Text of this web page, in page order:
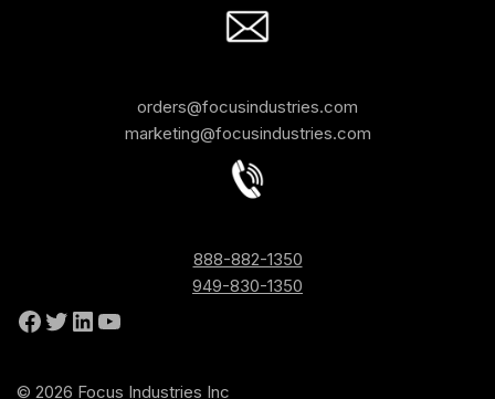
orders@focusindustries.com
marketing@focusindustries.com
888-882-1350
949-830-1350
© 2026 Focus Industries Inc